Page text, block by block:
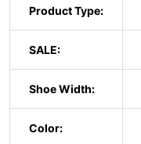
Product Type:
SALE:
Shoe Width:
Color: